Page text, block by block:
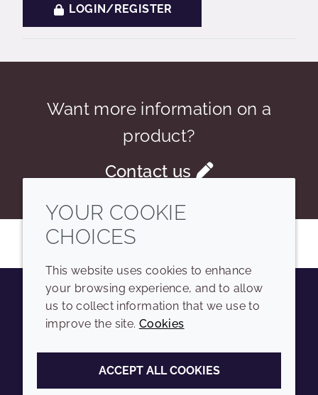
LOGIN/REGISTER
Want more information on a
product?
Contact us
YoutubeInstagramLinkedIn
COMPANY
Sitemap
LEGAL
Terms and conditions
YOUR COOKIE
CHOICES
This website uses cookies to enhance
your browsing experience, and to allow
us to collect information that we use to
improve the site. Cookies
ACCEPT ALL COOKIES